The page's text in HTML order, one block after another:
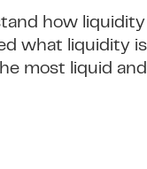
how
what liquidity
most liquid